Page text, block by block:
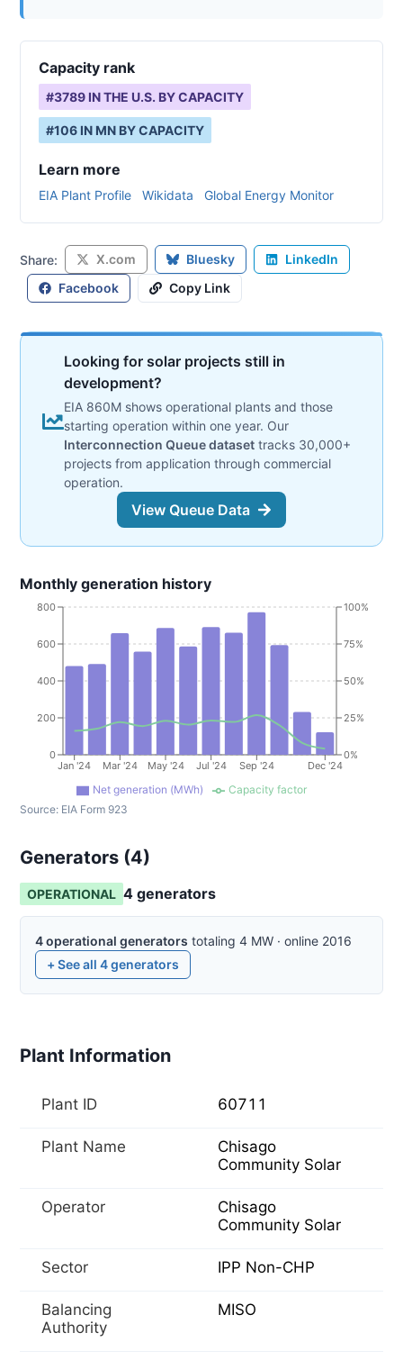
Capacity rank
#3789 IN THE U.S. BY CAPACITY
#106 IN MN BY CAPACITY
Learn more
EIA Plant Profile Wikidata Global Energy Monitor
Share: X.com Bluesky
LinkedIn
Facebook
Copy Link
Looking for solar projects still in
development?
EIA 860M shows operational plants and those
starting operation within one year. Our
Interconnection Queue dataset tracks 30,000+
projects from application through commercial
operation.
View Queue Data
Monthly generation history
Jan '24 Mar '24 May '24 Jul '24 Sep '24 Dec '24
0
200
400
600
800
0%
25%
50%
75%
100%
Net generation (MWh)
Capacity factor
Source: EIA Form 923
Generators (4)
OPERATIONAL 4 generators
4operational generators totaling 4 MW · online 2016
+ See all 4generators
Plant Information
Plant ID 60711
Plant Name
Chisago
Community Solar
Operator
Chisago
Community Solar
Sector IPP Non-CHP
Balancing
Authority
MISO